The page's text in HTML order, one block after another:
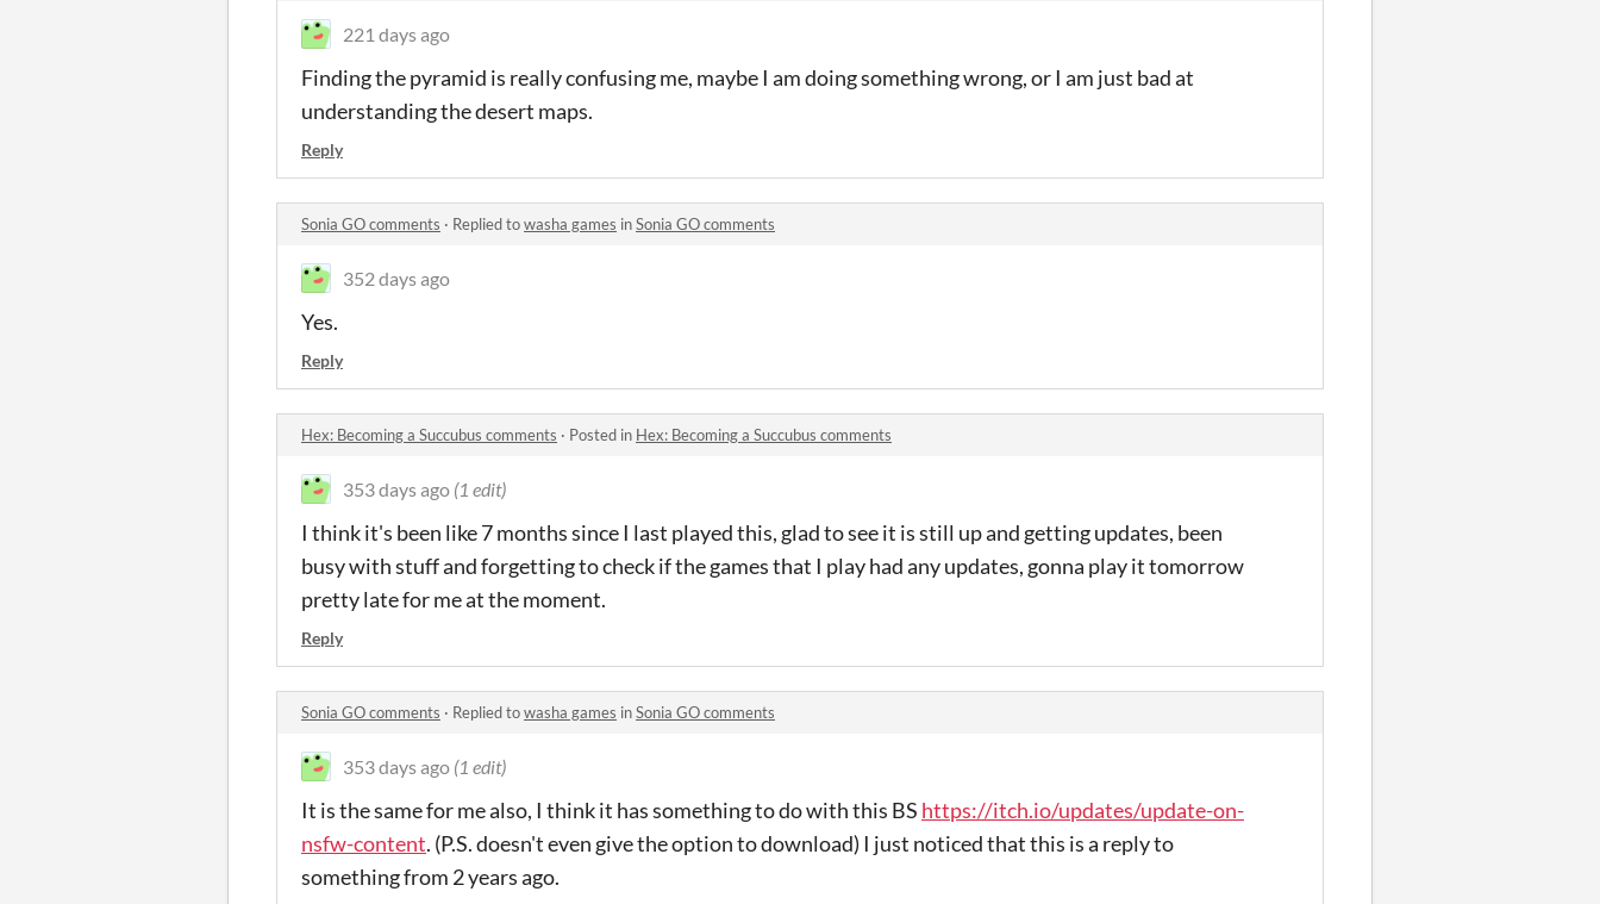
221 days ago
Finding the pyramid is really confusing me, maybe I am doing something wrong, or I am just bad at
understanding the desert maps.
Reply
Sonia GO comments · Replied towasha games inSonia GO comments
352 days ago
Yes.
Reply
Hex: Becoming a Succubus comments · Posted in Hex: Becoming a Succubus comments
353 days ago (1 edit)
I think it's been like 7 months since I last played this, glad to see it is still up and getting updates, been
busy with stuff and forgetting to check if the games that I play had any updates, gonna play it tomorrow
pretty late for me at the moment.
Reply
Sonia GO comments · Replied towasha games inSonia GO comments
353 days ago (1 edit)
It is the same for me also, I think it has something to do with this BS https://itch.io/updates/update-on-
nsfw-content. (P.S. doesn't even give the option to download) I just noticed that this is a reply to
something from 2 years ago.